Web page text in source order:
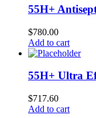
55H+
$780.00
Add to cart
55H+ Ultra
$717.60
Add to cart